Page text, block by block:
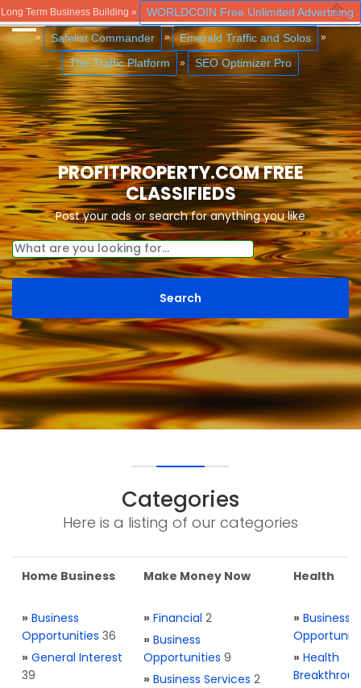
Long Term Business Building » WORLDCOIN Free Unlimited Advertising
» Safelist Commander » Emerald Traffic and Solos »
The Traffic Platform » SEO Optimizer Pro
Close
PROFITPROPERTY.COM FREE
CLASSIFIEDS
Post your ads or search for anything you like
Categories
Here is a listing of our categories
Home Business
» Business
Opportunities 36
» General Interest
39
Make Money Now
» Financial 2
» Business
Opportunities 9
» Business Services 2
Health
» Business
» Health